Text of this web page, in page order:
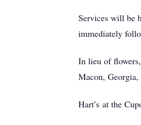
Services will be
immediately
In lieu of
Macon, Georgia,
Hart’s at the